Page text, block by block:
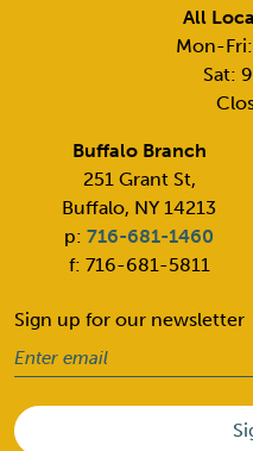
All
Mon-
Sat:
Buffalo Branch
251 Grant St,
Buffalo, NY 14213
p:716-681-1460
f: 716-681-5811
Sign up for our newsletter
Email (Required)